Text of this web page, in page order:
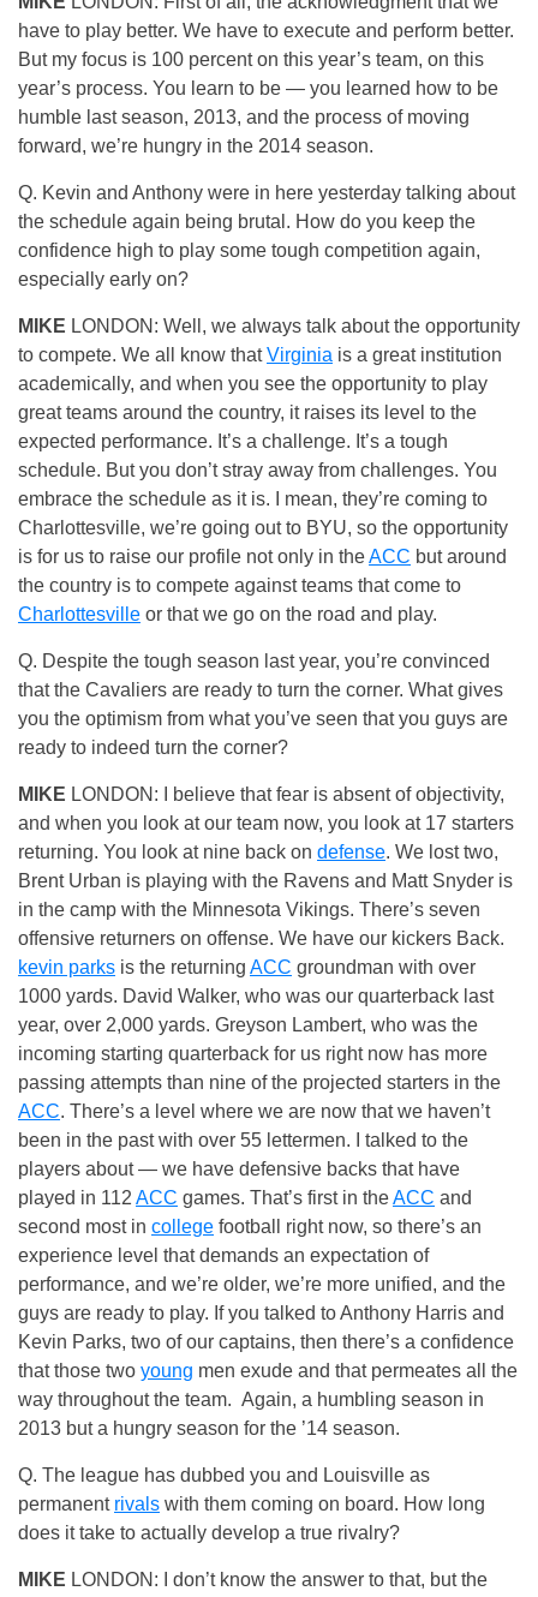
have to play better. We have to execute and perform better.
But my focus is 100 percent on this year’s team, on this
year’s process. You learn to be — you learned how to be
humble last season, 2013, and the process of moving
forward, we’re hungry in the 2014 season.
Q. Kevin and Anthony were in here yesterday talking about
the schedule again being brutal. How do you keep the
confidence high to play some tough competition again,
especially early on?
MIKE LONDON: Well, we always talk about the opportunity
to compete. We all know thatVirginia is a great institution
academically, and when you see the opportunity to play
great teams around the country, it raises its level to the
expected performance. It’s a challenge. It’s a tough
schedule. But you don’t stray away from challenges. You
embrace the schedule as it is. I mean, they’re coming to
Charlottesville, we’re going out to BYU, so the opportunity
is for us to raise our profile not only in theACC but around
the country is to compete against teams that come to
Charlottesville or that we go on the road and play.
Q. Despite the tough season last year, you’re convinced
that the Cavaliers are ready to turn the corner. What gives
you the optimism from what you’ve seen that you guys are
ready to indeed turn the corner?
MIKE LONDON: I believe that fear is absent of objectivity,
and when you look at our team now, you look at 17 starters
returning. You look at nine back on defense. We lost two,
Brent Urban is playing with the Ravens and Matt Snyder is
in the camp with the Minnesota Vikings. There’s seven
offensive returners on offense. We have our kickers Back.
kevin parks is the returning ACC groundman with over
1000 yards. David Walker, who was our quarterback last
year, over 2,000 yards. Greyson Lambert, who was the
incoming starting quarterback for us right now has more
passing attempts than nine of the projected starters in the
ACC. There’s a level where we are now that we haven’t
been in the past with over 55 lettermen. I talked to the
players about — we have defensive backs that have
played in 112 ACC games. That’s first in theACC and
second most in college football right now, so there’s an
experience level that demands an expectation of
performance, and we’re older, we’re more unified, and the
guys are ready to play. If you talked to Anthony Harris and
Kevin Parks, two of our captains, then there’s a confidence
that those two young men exude and that permeates all the
way throughout the team. Again, a humbling season in
2013 but a hungry season for the ’14 season.
Q. The league has dubbed you and Louisville as
permanent rivals with them coming on board. How long
does it take to actually develop a true rivalry?
MIKE LONDON: I don’t know the answer to that, but the